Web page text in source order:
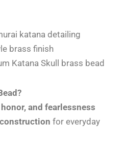
katana detailing
brass finish
Katana Skull brass bead
and fearlessness
for everyday